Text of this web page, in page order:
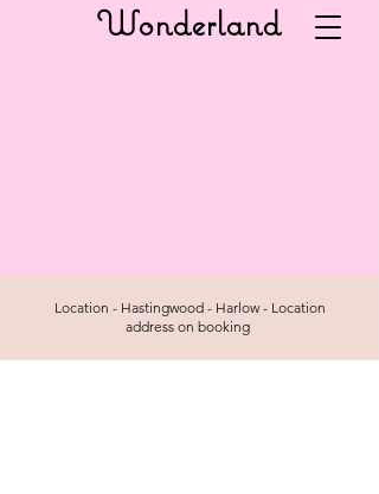
Wonderland
Location - Hastingwood - Harlow - Location
address on booking